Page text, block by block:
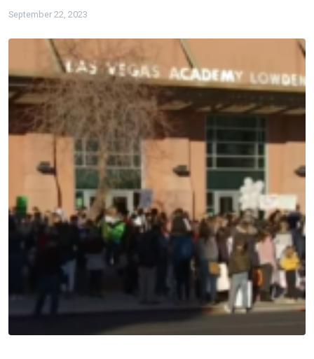
September 22, 2023